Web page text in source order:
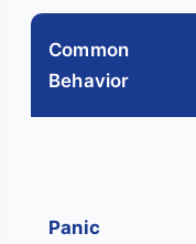
Common
Behavior
Panic